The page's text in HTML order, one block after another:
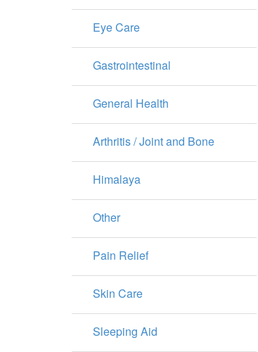
Eye Care
Gastrointestinal
General Health
Arthritis / Joint and Bone
Himalaya
Other
Pain Relief
Skin Care
Sleeping Aid